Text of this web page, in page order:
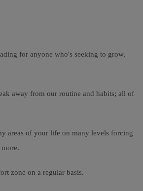
for anyone who's seeking to grow,
away from our routine and habits; all of
areas of your life on many levels forcing
zone on a regular basis.